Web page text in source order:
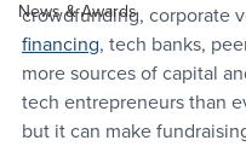
News & Awards
crowdfunding, corporate
financing, tech banks,
more sources of capital
tech entrepreneurs than
but it can make